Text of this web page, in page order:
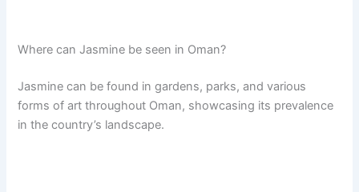
Where can Jasmine be seen in Oman?
Jasmine can be found in gardens, parks, and various
forms of art throughout Oman, showcasing its prevalence
in the country’s landscape.